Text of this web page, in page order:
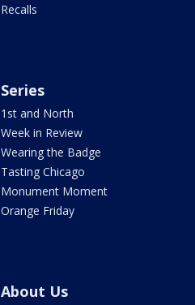
Recalls
Series
1st and North
Week in Review
Wearing the Badge
Tasting Chicago
Monument Moment
Orange Friday
About Us